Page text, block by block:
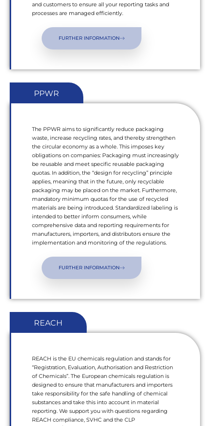
and customers to ensure all your reporting tasks and
processes are managed efficiently.
FURTHER INFORMATION
PPWR
The PPWR aims to significantly reduce packaging
waste, increase recycling rates, and thereby strengthen
the circular economy as a whole. This imposes key
obligations on companies: Packaging must increasingly
be reusable and meet specific reusable packaging
quotas. In addition, the “design for recycling” principle
applies, meaning that in the future, only recyclable
packaging may be placed on the market. Furthermore,
mandatory minimum quotas for the use of recycled
materials are being introduced. Standardized labeling is
intended to better inform consumers, while
comprehensive data and reporting requirements for
manufacturers, importers, and distributors ensure the
implementation and monitoring of the regulations.
FURTHER INFORMATION
REACH
REACH is the EU chemicals regulation and stands for
“Registration, Evaluation, Authorisation and Restriction
of Chemicals”. The European chemicals regulation is
designed to ensure that manufacturers and importers
take responsibility for the safe handling of chemical
substances and take this into account in material
reporting. We support you with questions regarding
REACH compliance, SVHC and the CLP